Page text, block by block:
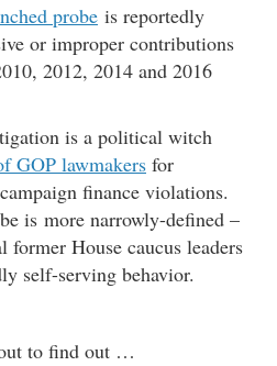
probe is reportedly
or improper contributions
2012, 2014 and 2016
is a political witch
GOP lawmakers for
finance violations.
is more narrowly-defined –
former House caucus leaders
self-serving behavior.
to find out …